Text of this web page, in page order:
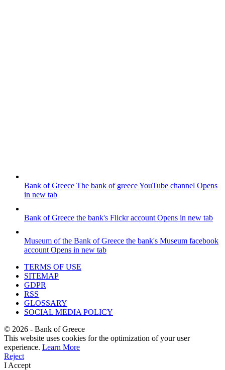
Bank of Greece The bank of greece YouTube channel Opens
in new tab
Bank of Greece the bank's Flickr account Opens in new tab
Museum of the Bank of Greece the bank's Museum facebook
account Opens in new tab
TERMS OF USE
SITEMAP
GDPR
RSS
GLOSSARY
SOCIAL MEDIA POLICY
© 2026 - Bank of Greece
This website uses cookies for the optimization of your user
experience. Learn More
Reject
I Accept